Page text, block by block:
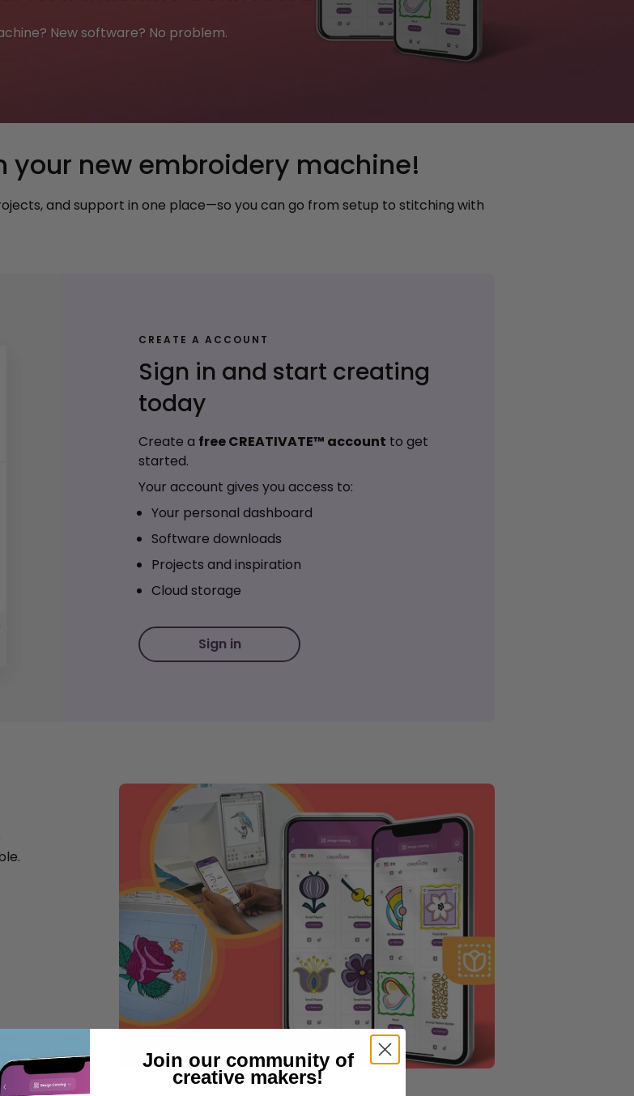
New software? No problem.
your new embroidery machine!
and support in one place—so you can go from setup to stitching with
CREATE A ACCOUNT
Sign in and start creating
today
Create a free CREATIVATE™ account to get
started.
Your account gives you access to:
Your personal dashboard
Software downloads
Projects and inspiration
Cloud storage
Sign in
Join our community of
creative makers!